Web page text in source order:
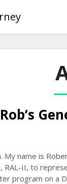
name is
RAL-II, to
program on a